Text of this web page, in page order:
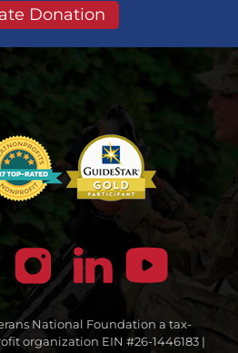
Donation
National Foundation a tax-
organization EIN #26-1446183 |